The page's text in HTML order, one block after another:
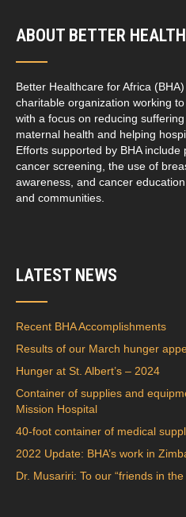
ABOUT BETTER
Better Healthcare for Africa
charitable organization working
with a focus on reducing
maternal health and helping
Efforts supported by BHA
cancer screening, the use of
awareness, and cancer
and communities.
LATEST NEWS
Recent BHA Accomplishments
Results of our March hunger
Hunger at St. Albert’s – 2024
Container of supplies and
Mission Hospital
40-foot container of medical
2022 Update: BHA’s work in
Dr. Musariri: To our “friends in